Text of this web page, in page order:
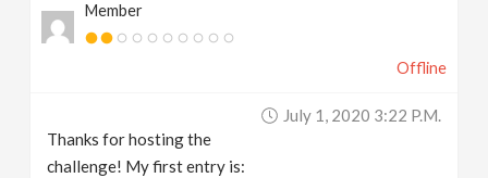
Member
Offline
July 1, 2020 3:22 P.m.
Thanks for hosting the
challenge! My first entry is: